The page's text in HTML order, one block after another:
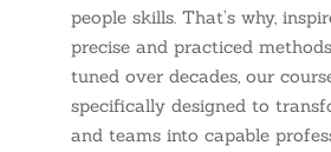
people skills. That’s why,
precise and practiced
tuned over decades, our
specifically designed to
and teams into capable